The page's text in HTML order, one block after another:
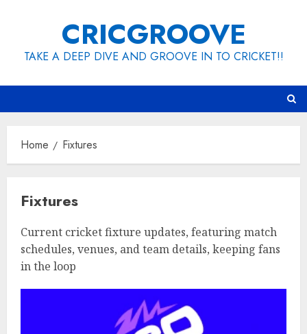
CRICGROOVE
TAKE A DEEP DIVE AND GROOVE IN TO CRICKET!!
Home Fixtures
Fixtures
Current cricket fixture updates, featuring match
schedules, venues, and team details, keeping fans
in the loop